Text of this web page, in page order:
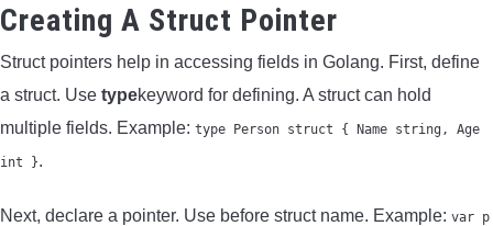
Creating A Struct Pointer
Struct pointers help in accessing fields in Golang. First, define
a struct. Use typekeyword for defining. A struct can hold
multiple fields. Example: type Person struct { Name string, Age
int }.
Next, declare a pointer. Use before struct name. Example: var p